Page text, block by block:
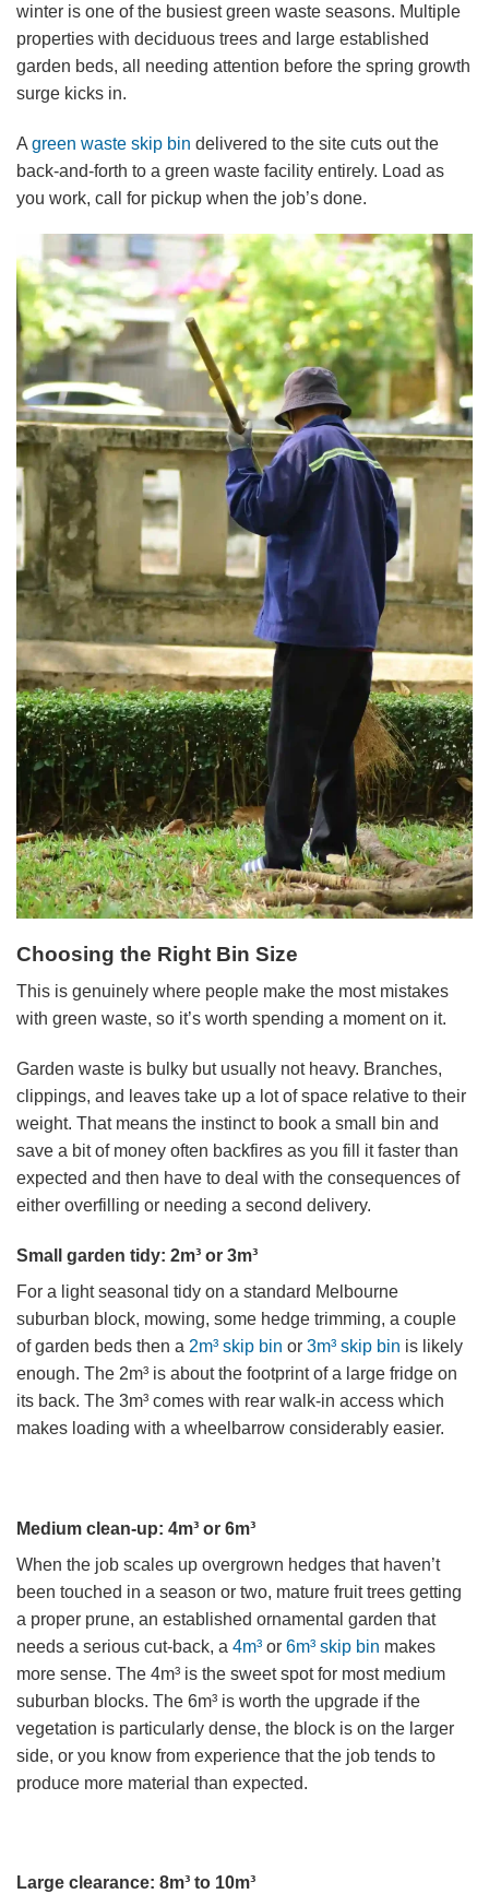
winter is one of the busiest green waste seasons. Multiple
properties with deciduous trees and large established
garden beds, all needing attention before the spring growth
surge kicks in.
A green waste skip bin delivered to the site cuts out the
back-and-forth to a green waste facility entirely. Load as
you work, call for pickup when the job’s done.
Choosing the Right Bin Size
This is genuinely where people make the most mistakes
with green waste, so it’s worth spending a moment on it.
Garden waste is bulky but usually not heavy. Branches,
clippings, and leaves take up a lot of space relative to their
weight. That means the instinct to book a small bin and
save a bit of money often backfires as you fill it faster than
expected and then have to deal with the consequences of
either overfilling or needing a second delivery.
Small garden tidy: 2m³ or 3m³
For a light seasonal tidy on a standard Melbourne
suburban block, mowing, some hedge trimming, a couple
of garden beds then a 2m³ skip bin or 3m³ skip bin is likely
enough. The 2m³ is about the footprint of a large fridge on
its back. The 3m³ comes with rear walk-in access which
makes loading with a wheelbarrow considerably easier.
Medium clean-up: 4m³ or 6m³
When the job scales up overgrown hedges that haven’t
been touched in a season or two, mature fruit trees getting
a proper prune, an established ornamental garden that
needs a serious cut-back, a 4m³ or 6m³ skip bin makes
more sense. The 4m³ is the sweet spot for most medium
suburban blocks. The 6m³ is worth the upgrade if the
vegetation is particularly dense, the block is on the larger
side, or you know from experience that the job tends to
produce more material than expected.
Large clearance: 8m³ to 10m³